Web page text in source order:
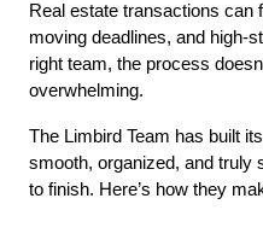
Real estate transactions
moving deadlines, and high-
right team, the process
overwhelming.
The Limbird Team has built
smooth, organized, and truly
to finish. Here’s how they